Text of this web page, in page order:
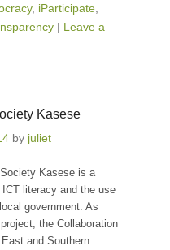
, iParticipate
| Leave a
Kasese
by juliet
Kasese is a
literacy and the use
government. As
the Collaboration
and Southern